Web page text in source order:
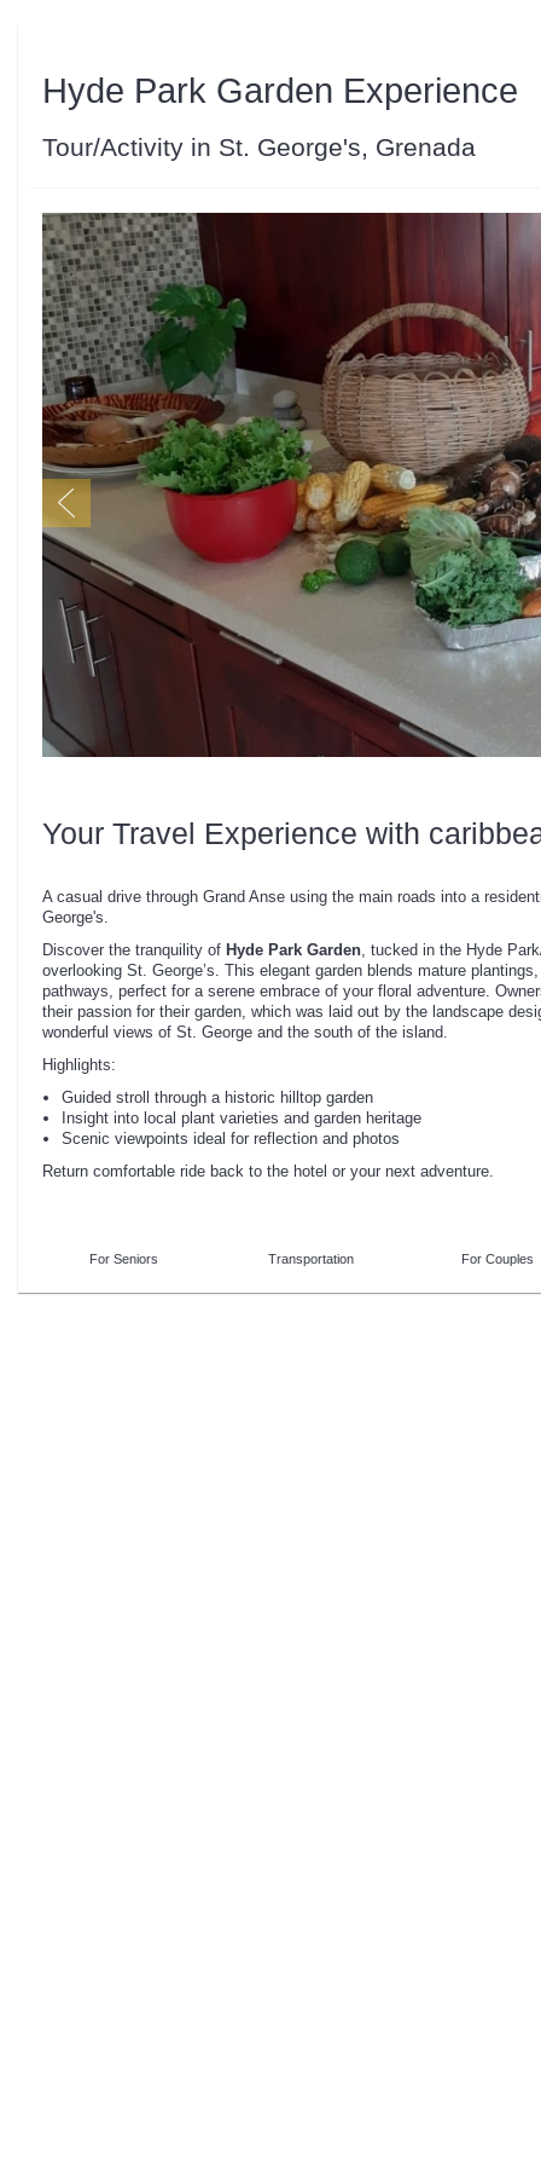
Hyde Park Garden Experience
Tour/Activity in St. George's, Grenada
Your Travel Experience with
A casual drive through Grand Anse using the main roads into a
George's.
Discover the tranquility of Hyde Park Garden , tucked in the Hyde
overlooking St. George’s. This elegant garden blends mature
pathways, perfect for a serene embrace of your floral adventure.
their passion for their garden, which was laid out by the landscape
wonderful views of St. George and the south of the island.
Highlights:
Guided stroll through a historic hilltop garden
Insight into local plant varieties and garden heritage
Scenic viewpoints ideal for reflection and photos
Return comfortable ride back to the hotel or your next adventure.
For Seniors Transportation For Couples